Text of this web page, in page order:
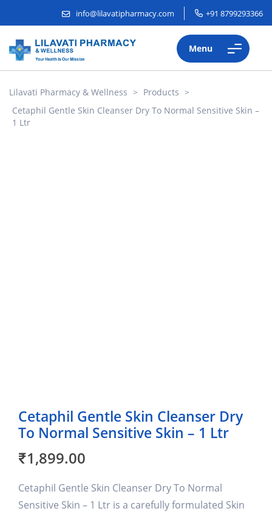
info@lilavatipharmacy.com +91 8799293366
Menu
Lilavati Pharmacy & Wellness > Products >
Cetaphil Gentle Skin Cleanser Dry To Normal Sensitive Skin –
1 Ltr
Cetaphil Gentle Skin Cleanser Dry
To Normal Sensitive Skin – 1 Ltr
₹1,899.00
Cetaphil Gentle Skin Cleanser Dry To Normal
Sensitive Skin – 1 Ltr is a carefully formulated Skin